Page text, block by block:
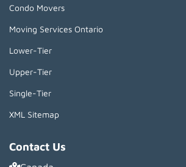
Condo Movers
Moving Services Ontario
Lower-Tier
Upper-Tier
Single-Tier
XML Sitemap
Contact Us